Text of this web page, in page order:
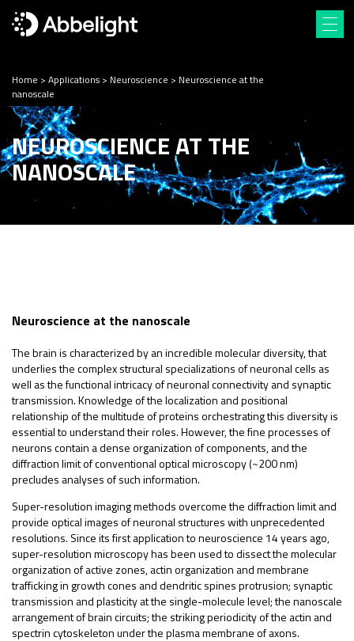
Home > Applications > Neuroscience > Neuroscience at the
nanoscale
NEUROSCIENCE AT THE
NANOSCALE
Neuroscience at the nanoscale
The brain is characterized by an incredible molecular diversity, that
underlies the complex structural specializations of neuronal cells as
well as the functional intricacy of neuronal connectivity and synaptic
transmission. Knowledge of the localization and positional
relationship of the multitude of proteins orchestrating this diversity is
essential to understand their roles. However, the fine processes of
neurons contain a dense organization of components, and the
diffraction limit of conventional optical microscopy (~200 nm)
precludes analyses of such information.
Super-resolution imaging methods overcome the diffraction limit and
provide optical images of neuronal structures with unprecedented
resolutions. Since its first application to neuroscience 14 years ago,
super-resolution microscopy has been used to dissect the molecular
organization of active zones, actin organization and membrane
trafficking in growth cones and dendritic spines protrusion; synaptic
transmission and plasticity at the single-molecule level; the nanoscale
arrangement of brain circuits; the striking periodicity of the actin and
spectrin cytoskeleton under the plasma membrane of axons.